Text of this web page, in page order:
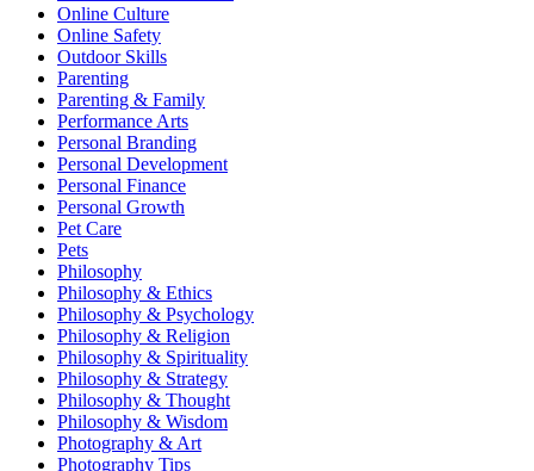
Online Culture
Online Safety
Outdoor Skills
Parenting
Parenting & Family
Performance Arts
Personal Branding
Personal Development
Personal Finance
Personal Growth
Pet Care
Pets
Philosophy
Philosophy & Ethics
Philosophy & Psychology
Philosophy & Religion
Philosophy & Spirituality
Philosophy & Strategy
Philosophy & Thought
Philosophy & Wisdom
Photography & Art
Photography Tips